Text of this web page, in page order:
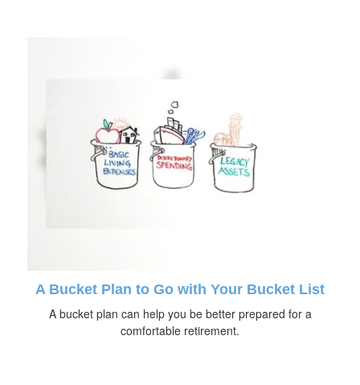
A Bucket Plan to Go with Your Bucket List
A bucket plan can help you be better prepared for a
comfortable retirement.